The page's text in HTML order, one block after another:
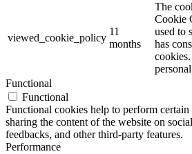
viewed_cookie_policy
11
months
The
Cookie
used to
has
Functional
Functional
Functional cookies help to perform
sharing the content of the website on
feedbacks, and other third-party features.
Performance